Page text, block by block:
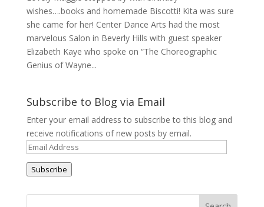
wishes….books and homemade Biscotti! Kita was sure
she came for her! Center Dance Arts had the most
marvelous Salon in Beverly Hills with guest speaker
Elizabeth Kaye who spoke on “The Choreographic
Genius of Wayne...
Subscribe to Blog via Email
Enter your email address to subscribe to this blog and
receive notifications of new posts by email.
Email
Address
Subscribe